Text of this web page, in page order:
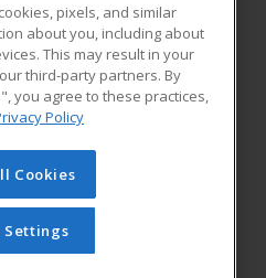
RESOURCES
Student Blog
Cengage Learning. All rights
site cannot be reproduced or
have obtained prior written
Learning.Privacy Policy
pixels, and similar
about you, including about
This may result in your
third-party partners. By
you agree to these practices,
Policy
Cookies
Settings